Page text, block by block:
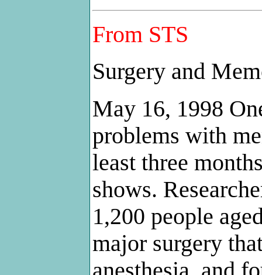
From STS
Surgery and
May 16, 1998
problems with
least three
shows.
1,200 people
major surgery